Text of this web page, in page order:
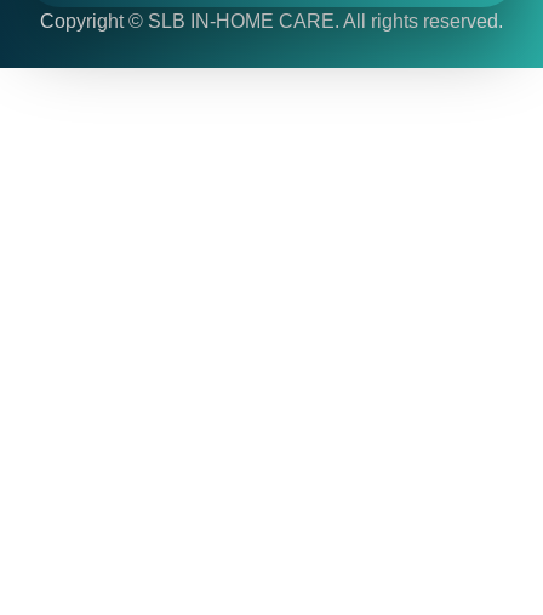
Copyright © SLB IN-HOME CARE. All rights reserved.